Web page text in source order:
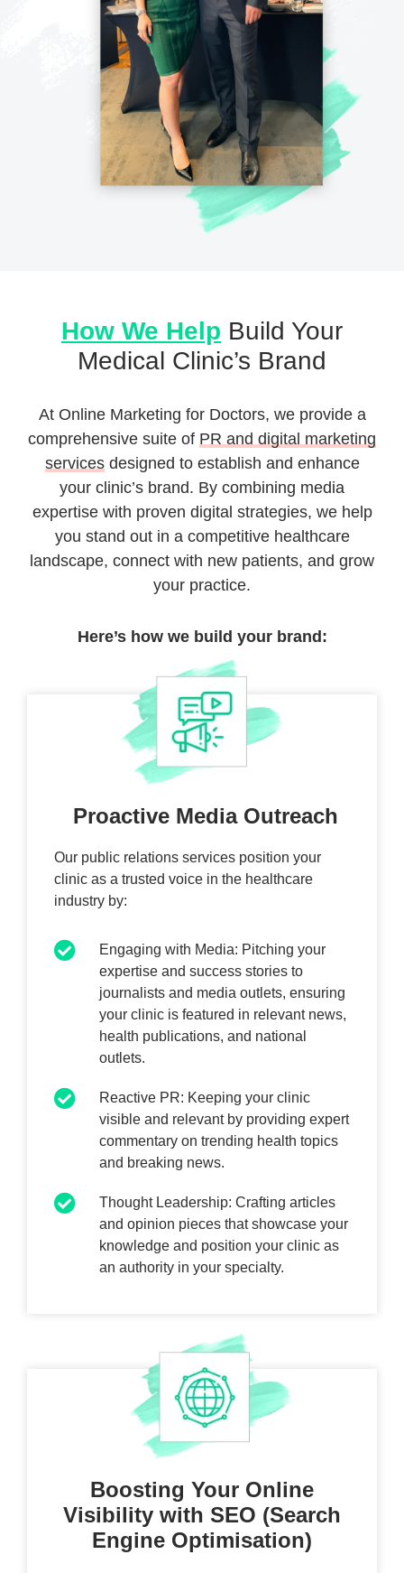
How We Help Build Your
Medical Clinic’s Brand
At Online Marketing for Doctors, we provide a
comprehensive suite of PR and digital marketing
servicesdesigned to establish and enhance
your clinic’s brand. By combining media
expertise with proven digital strategies, we help
you stand out in a competitive healthcare
landscape, connect with new patients, and grow
your practice.
Here’s how we build your brand:
Proactive Media Outreach
Our public relations services position your
clinic as a trusted voice in the healthcare
industry by:
Engaging with Media: Pitching your
expertise and success stories to
journalists and media outlets, ensuring
your clinic is featured in relevant news,
health publications, and national
outlets.
Reactive PR: Keeping your clinic
visible and relevant by providing expert
commentary on trending health topics
and breaking news.
Thought Leadership: Crafting articles
and opinion pieces that showcase your
knowledge and position your clinic as
an authority in your specialty.
Boosting Your Online
Visibility with SEO (Search
Engine Optimisation)